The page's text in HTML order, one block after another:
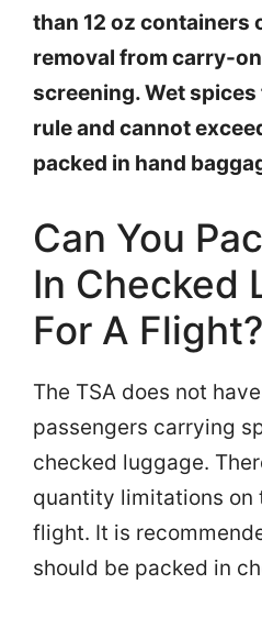
than 12 oz containers
removal from carry-
screening. Wet
rule and cannot
packed in hand
Can You
In Checked
For A Flight?
The TSA does not
passengers carrying
checked luggage.
quantity limitations on
flight. It is
should be packed in